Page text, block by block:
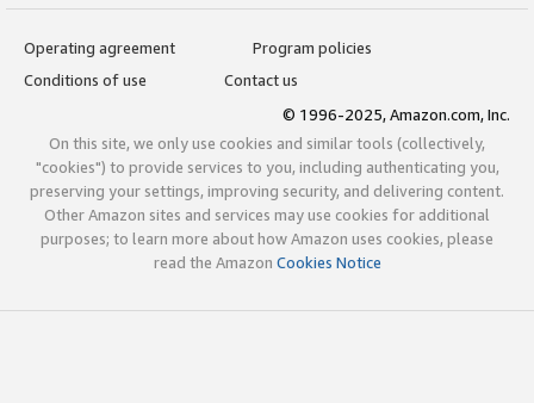
Operating agreement
Program policies
Conditions of use
Contact us
© 1996-2025, Amazon.com, Inc.
On this site, we only use cookies and similar tools (collectively,
"cookies") to provide services to you, including authenticating you,
preserving your settings, improving security, and delivering content.
Other Amazon sites and services may use cookies for additional
purposes; to learn more about how Amazon uses cookies, please
read the Amazon Cookies Notice